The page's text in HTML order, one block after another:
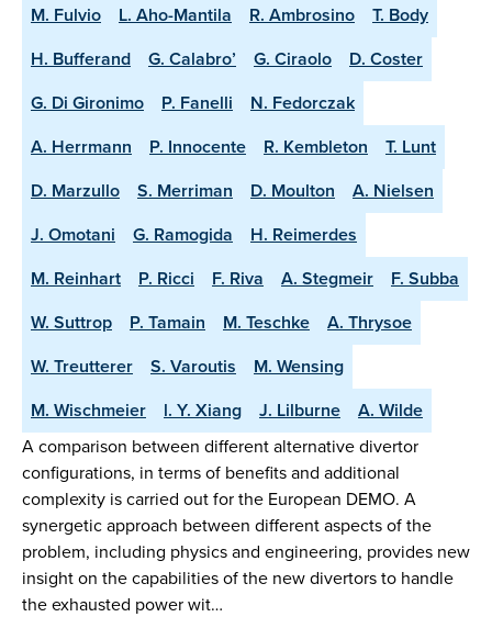
M. Fulvio L. Aho-Mantila R. Ambrosino
T. Body
H. Bufferand
G. Calabro’ G. Ciraolo
D. Coster
G. Di Gironimo
P. Fanelli
N. Fedorczak
A. Herrmann
P. Innocente R. Kembleton
T. Lunt
D. Marzullo
S. Merriman D. Moulton
A. Nielsen
J. Omotani
G. Ramogida
H. Reimerdes
M. Reinhart
P. Ricci F. Riva A. Stegmeir
F. Subba
W. Suttrop
P. Tamain M. Teschke
A. Thrysoe
W. Treutterer
S. Varoutis
M. Wensing
M. Wischmeier
l. Y. Xiang J. Lilburne A. Wilde
A comparison between different alternative divertor
configurations, in terms of benefits and additional
complexity is carried out for the European DEMO. A
synergetic approach between different aspects of the
problem, including physics and engineering, provides new
insight on the capabilities of the new divertors to handle
the exhausted power wit…